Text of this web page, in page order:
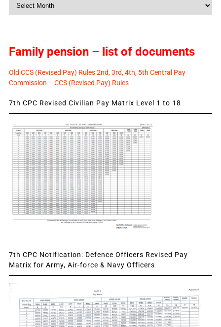
Family pension – list of documents
Old CCS (Revised Pay) Rules 2nd, 3rd, 4th, 5th Central Pay
Commission – CCS (Revised Pay) Rules
7th CPC Revised Civilian Pay Matrix Level 1 to 18
7th CPC Notification: Defence Officers Revised Pay
Matrix for Army, Air-force & Navy Officers